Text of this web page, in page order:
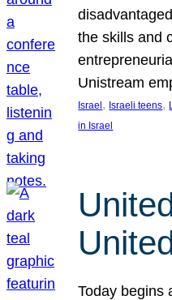
the skills and
Unistream
Israel , Israeli teens,
in Israel
Today begins